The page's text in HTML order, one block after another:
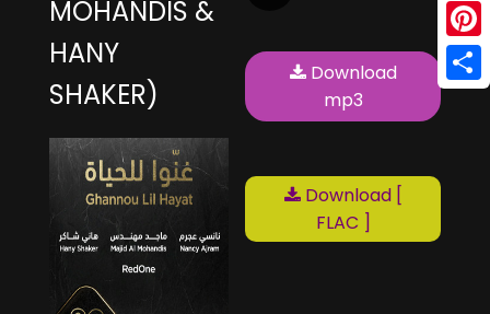
MOHANDIS &
HANY
SHAKER)
Download
mp3
Download [
FLAC ]